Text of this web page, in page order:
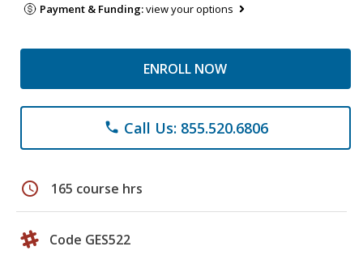
Payment & Funding:view your options
ENROLL NOW
phone Call Us: 855.520.6806
schedule 165 course hrs
Code GES522